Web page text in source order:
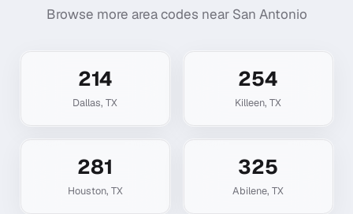
Browse more area codes near San Antonio
214
Dallas, TX
254
Killeen, TX
281
Houston, TX
325
Abilene, TX